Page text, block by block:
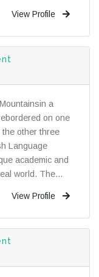
View Profile
a
on one
the other three
Language
academic and
world. The...
View Profile